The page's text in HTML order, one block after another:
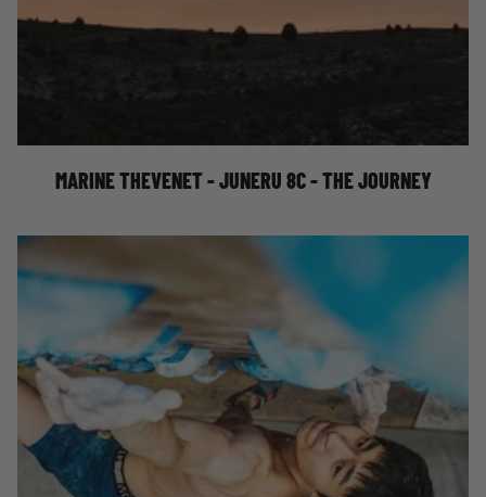
MARINE THEVENET - JUNERU 8C - THE JOURNEY